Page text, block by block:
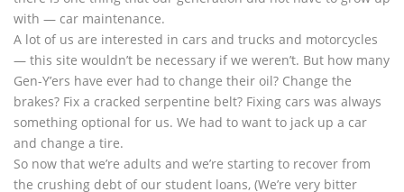
with — car maintenance.
A lot of us are interested in cars and trucks and motorcycles
— this site wouldn’t be necessary if we weren’t. But how many
Gen-Y’ers have ever had to change their oil? Change the
brakes? Fix a cracked serpentine belt? Fixing cars was always
something optional for us. We had to want to jack up a car
and change a tire.
So now that we’re adults and we’re starting to recover from
the crushing debt of our student loans, (We’re very bitter